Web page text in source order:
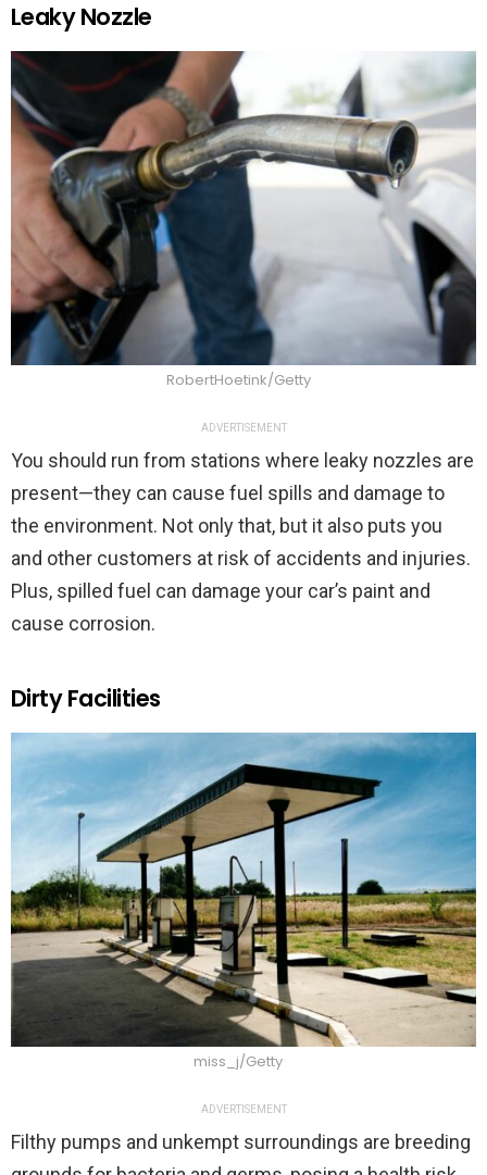
Leaky Nozzle
RobertHoetink/Getty
ADVERTISEMENT
You should run from stations where leaky nozzles are
present—they can cause fuel spills and damage to
the environment. Not only that, but it also puts you
and other customers at risk of accidents and injuries.
Plus, spilled fuel can damage your car’s paint and
cause corrosion.
Dirty Facilities
miss_j/Getty
ADVERTISEMENT
Filthy pumps and unkempt surroundings are breeding